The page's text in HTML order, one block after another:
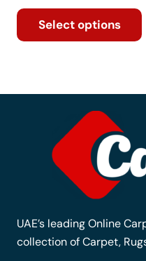
Select options
UAE’s leading Online
collection of Carpet,